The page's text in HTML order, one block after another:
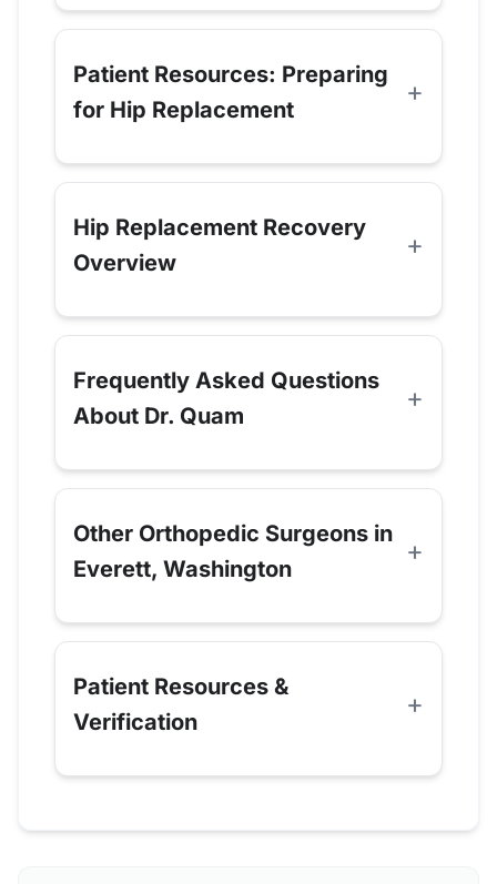
Patient Resources: Preparing
for Hip Replacement
Hip Replacement Recovery
Overview
Frequently Asked Questions
About Dr. Quam
Other Orthopedic Surgeons in
Everett, Washington
Patient Resources &
Verification